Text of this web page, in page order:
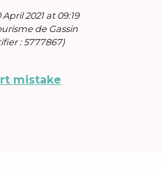
2021 at 09:19
de Gassin
:5777867)
mistake